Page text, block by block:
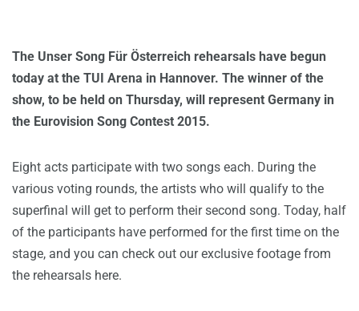
The Unser Song Für Österreich rehearsals have begun
today at the TUI Arena in Hannover. The winner of the
show, to be held on Thursday, will represent Germany in
the Eurovision Song Contest 2015.
Eight acts participate with two songs each. During the
various voting rounds, the artists who will qualify to the
superfinal will get to perform their second song. Today, half
of the participants have performed for the first time on the
stage, and you can check out our exclusive footage from
the rehearsals here.